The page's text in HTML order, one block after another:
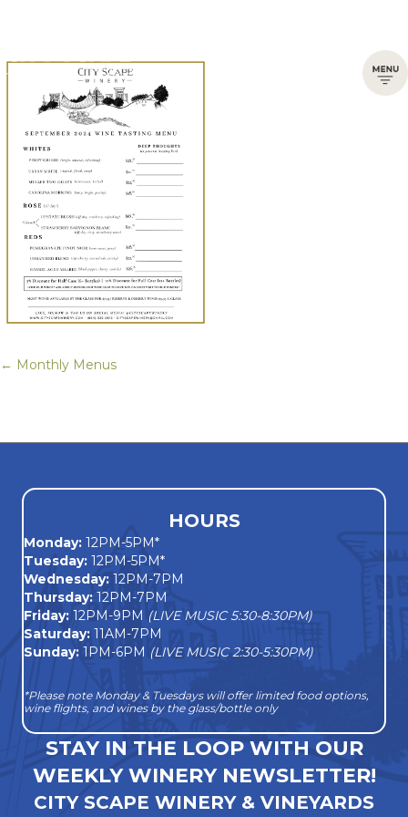
Posts
← Monthly Menus
HOURS
Monday: 12PM-5PM*
Tuesday: 12PM-5PM*
Wednesday: 12PM-7PM
Thursday: 12PM-7PM
Friday: 12PM-9PM (LIVE MUSIC 5:30-8:30PM)
Saturday: 11AM-7PM
Sunday: 1PM-6PM (LIVE MUSIC 2:30-5:30PM)
*Please note Monday & Tuesdays will offer limited food options,
wine flights, and wines by the glass/bottle only
STAY IN THE LOOP WITH OUR
WEEKLY WINERY NEWSLETTER!
CITY SCAPE WINERY & VINEYARDS